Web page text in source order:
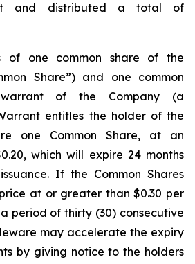
and distributed a total of
of one common share of the
Share”) and one common
of the Company (a
entitles the holder of the
one Common Share, at an
which will expire 24 months
If the Common Shares
at or greater than $0.30 per
period of thirty (30) consecutive
may accelerate the expiry
by giving notice to the holders